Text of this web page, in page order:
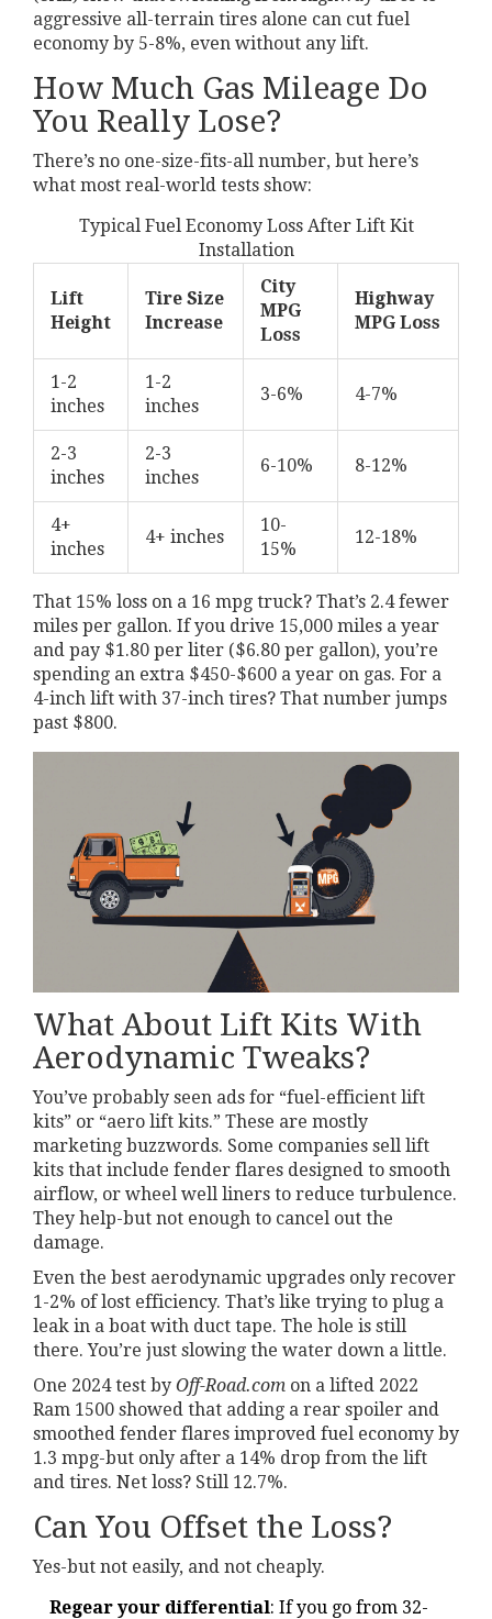
aggressive all-terrain tires alone can cut fuel
economy by 5-8%, even without any lift.
How Much Gas Mileage Do
You Really Lose?
There’s no one-size-fits-all number, but here’s
what most real-world tests show:
Typical Fuel Economy Loss After Lift Kit
Installation
Lift
Height
Tire Size
Increase
City
MPG
Loss
Highway
MPG Loss
1-2
inches
1-2
inches
3-6% 4-7%
2-3
inches
2-3
inches
6-10% 8-12%
4+
inches
4+ inches
10-
15%
12-18%
That 15% loss on a 16 mpg truck? That’s 2.4 fewer
miles per gallon. If you drive 15,000 miles a year
and pay $1.80 per liter ($6.80 per gallon), you’re
spending an extra $450-$600 a year on gas. For a
4-inch lift with 37-inch tires? That number jumps
past $800.
What About Lift Kits With
Aerodynamic Tweaks?
You’ve probably seen ads for “fuel-efficient lift
kits” or “aero lift kits.” These are mostly
marketing buzzwords. Some companies sell lift
kits that include fender flares designed to smooth
airflow, or wheel well liners to reduce turbulence.
They help-but not enough to cancel out the
damage.
Even the best aerodynamic upgrades only recover
1-2% of lost efficiency. That’s like trying to plug a
leak in a boat with duct tape. The hole is still
there. You’re just slowing the water down a little.
One 2024 test by Off-Road.com on a lifted 2022
Ram 1500 showed that adding a rear spoiler and
smoothed fender flares improved fuel economy by
1.3 mpg-but only after a 14% drop from the lift
and tires. Net loss? Still 12.7%.
Can You Offset the Loss?
Yes-but not easily, and not cheaply.
Regear your differential: If you go from 32-